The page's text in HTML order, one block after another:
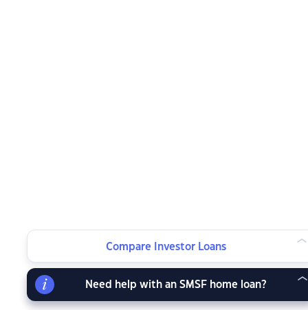
Compare Investor Loans
Need help with an SMSF home loan?